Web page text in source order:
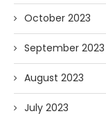
October 2023
September 2023
August 2023
July 2023